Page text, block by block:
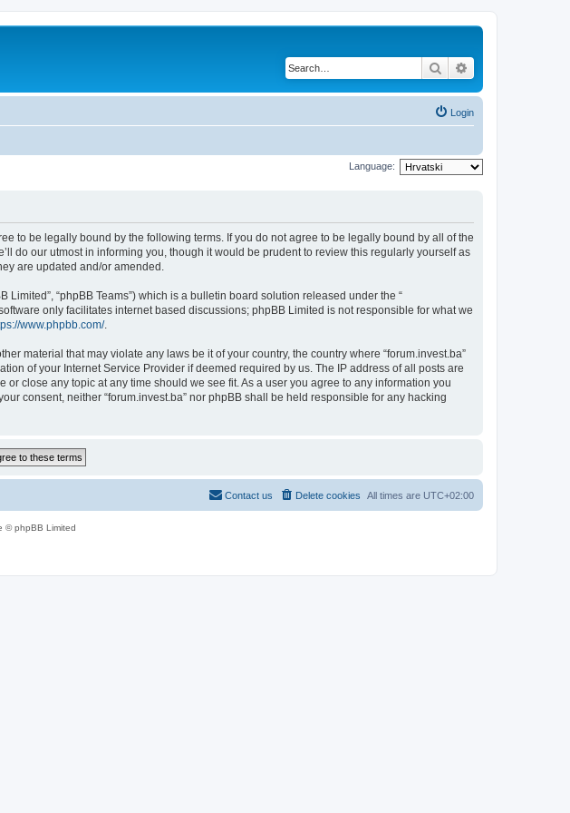
Search
Login
Language:
to be legally bound by the following terms. If you do not agree to be legally bound by all of the
do our utmost in informing you, though it would be prudent to review this regularly yourself as
are updated and/or amended.
Limited”, “phpBB Teams”) which is a bulletin board solution released under the “
software only facilitates internet based discussions; phpBB Limited is not responsible for what we
www.phpbb.com/.
material that may violate any laws be it of your country, the country where “forum.invest.ba”
of your Internet Service Provider if deemed required by us. The IP address of all posts are
close any topic at any time should we see fit. As a user you agree to any information you
consent, neither “forum.invest.ba” nor phpBB shall be held responsible for any hacking
All times are UTC+02:00
Delete cookies
Contact us
© phpBB Limited